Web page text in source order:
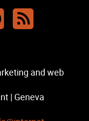
and web
| Geneva